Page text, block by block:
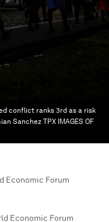
conflict ranks 3rd as a risk
Sanchez TPX IMAGES OF
Economic Forum
Economic Forum